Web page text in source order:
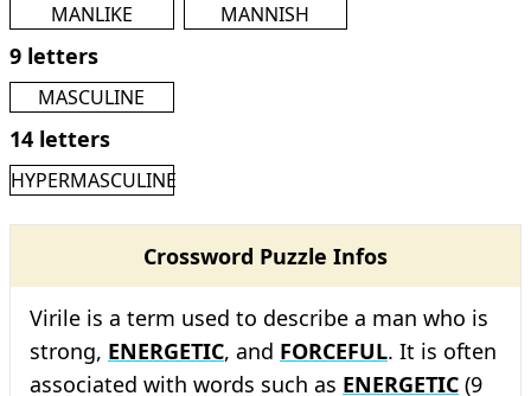
MANLIKE MANNISH
9 letters
MASCULINE
14 letters
HYPERMASCULINE
Crossword Puzzle Infos
Virile is a term used to describe a man who is
strong, ENERGETIC, and FORCEFUL. It is often
associated with words such as ENERGETIC (9